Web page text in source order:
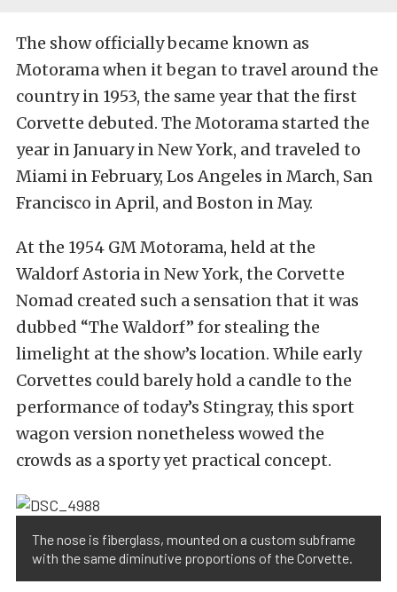
The show officially became known as
Motorama when it began to travel around the
country in 1953, the same year that the first
Corvette debuted. The Motorama started the
year in January in New York, and traveled to
Miami in February, Los Angeles in March, San
Francisco in April, and Boston in May.
At the 1954 GM Motorama, held at the
Waldorf Astoria in New York, the Corvette
Nomad created such a sensation that it was
dubbed “The Waldorf” for stealing the
limelight at the show’s location. While early
Corvettes could barely hold a candle to the
performance of today’s Stingray, this sport
wagon version nonetheless wowed the
crowds as a sporty yet practical concept.
The nose is fiberglass, mounted on a custom subframe
with the same diminutive proportions of the Corvette.